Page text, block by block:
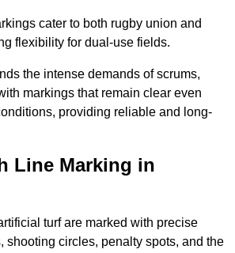
cater to both rugby union and
flexibility for dual-use fields.
the intense demands of scrums,
markings that remain clear even
providing reliable and long-
Line Marking in
turf are marked with precise
shooting circles, penalty spots, and the